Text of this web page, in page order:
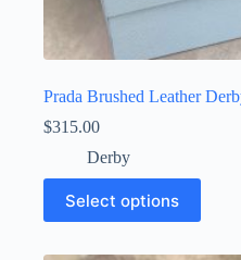
Prada Brushed Leather
$315.00
Derby
Select options
This
product
has